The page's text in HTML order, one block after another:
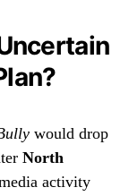
would drop
North
activity